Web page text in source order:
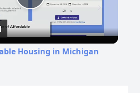
Play
Video
Housing in Michigan